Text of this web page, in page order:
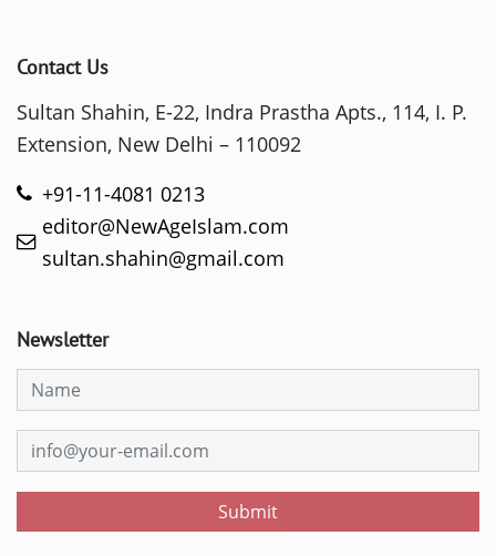
Contact Us
Sultan Shahin, E-22, Indra Prastha Apts., 114, I. P.
Extension, New Delhi – 110092
+91-11-4081 0213
editor@NewAgeIslam.com
sultan.shahin@gmail.com
Newsletter
Submit